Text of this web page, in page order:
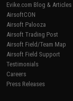
Evike.com Blog & Articles
AirsoftCON
Airsoft Palooza
Airsoft Trading Post
Airsoft Field/Team Map
Airsoft Field Support
Testimonials
Careers
Press Releases